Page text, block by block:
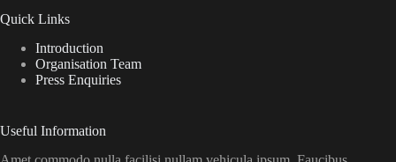
Quick Links
Introduction
Organisation Team
Press Enquiries
Useful Information